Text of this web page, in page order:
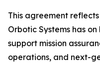
This agreement
Orbotic Systems has
support mission
operations, and next-